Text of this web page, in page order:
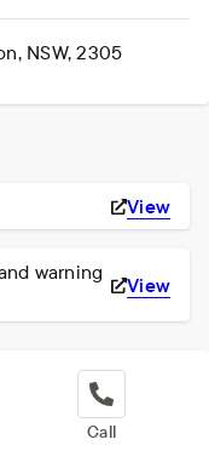
NSW, 2305
View
warning
View
Call